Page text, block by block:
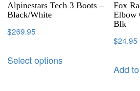
Alpinestars Tech 3 Boots –
Black/White
$269.95
Select options
Fox
Elbow
Blk
$24.95
Add